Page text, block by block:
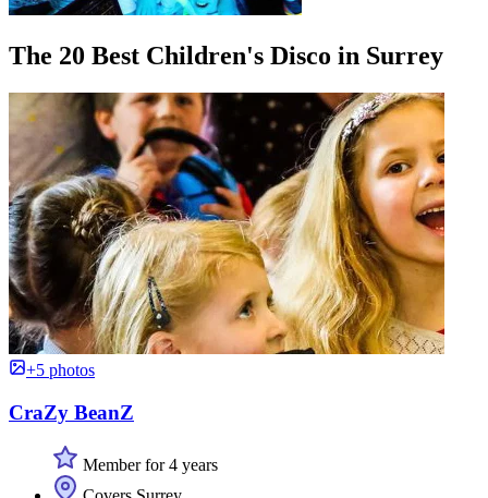
The 20 Best Children's Disco in Surrey
+5 photos
CraZy BeanZ
Member for 4 years